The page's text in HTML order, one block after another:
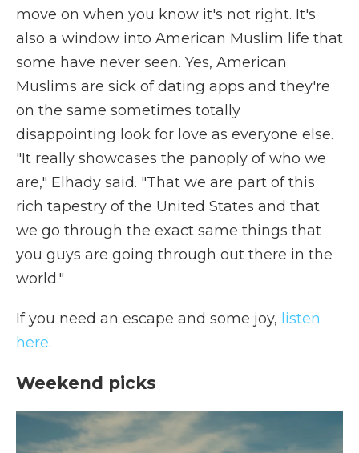
move on when you know it's not right. It's
also a window into American Muslim life that
some have never seen. Yes, American
Muslims are sick of dating apps and they're
on the same sometimes totally
disappointing look for love as everyone else.
"It really showcases the panoply of who we
are," Elhady said. "That we are part of this
rich tapestry of the United States and that
we go through the exact same things that
you guys are going through out there in the
world."
If you need an escape and some joy, listen
here.
Weekend picks